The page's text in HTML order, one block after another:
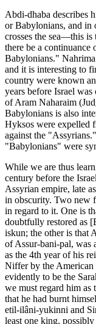
Abdi-dhaba describes
or Babylonians, and in
crosses the sea—this
there be a continuance
Babylonians."
and it is interesting to
country were known
years before Israel
of Aram Naharaim
Babylonians is also
Hyksos were expelled
against the
"Babylonians" were
While we are thus
century before the
Assyrian empire, late
in obscurity. Two new
in regard to it. One is
doubtfully restored as
iskun; the other is that
of Assur-bani-pal, was
as the 4th year of his
Niffer by the American
evidently to be the
we must regard him
that he had burnt
etil-ilâni-yukinni and
least one king,